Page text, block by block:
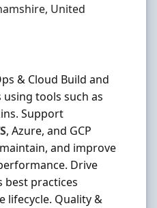
United
& Cloud Build and
using tools such as
Support
, Azure, and GCP
and improve
Drive
best practices
Quality &